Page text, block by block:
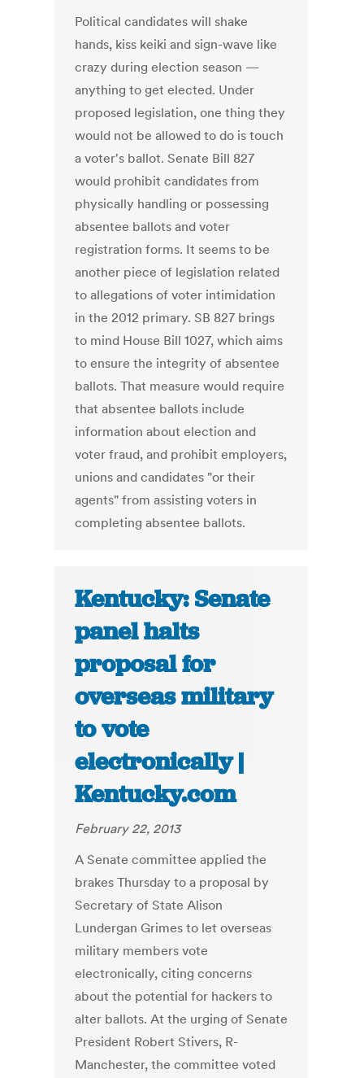
Political candidates will shake
hands, kiss keiki and sign-wave like
crazy during election season —
anything to get elected. Under
proposed legislation, one thing they
would not be allowed to do is touch
a voter's ballot. Senate Bill 827
would prohibit candidates from
physically handling or possessing
absentee ballots and voter
registration forms. It seems to be
another piece of legislation related
to allegations of voter intimidation
in the 2012 primary. SB 827 brings
to mind House Bill 1027, which aims
to ensure the integrity of absentee
ballots. That measure would require
that absentee ballots include
information about election and
voter fraud, and prohibit employers,
unions and candidates "or their
agents" from assisting voters in
completing absentee ballots.
Kentucky: Senate
panel halts
proposal for
overseas military
to vote
electronically |
Kentucky.com
February 22, 2013
A Senate committee applied the
brakes Thursday to a proposal by
Secretary of State Alison
Lundergan Grimes to let overseas
military members vote
electronically, citing concerns
about the potential for hackers to
alter ballots. At the urging of Senate
President Robert Stivers, R-
Manchester, the committee voted